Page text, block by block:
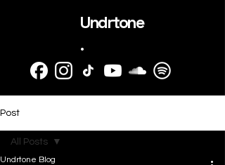
Undrtone
.
Post
All Posts
Undrtone Blog